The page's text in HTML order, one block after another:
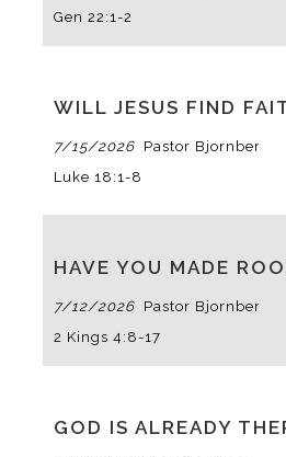
Gen 22:1-2
WILL JESUS FIND
7/15/2026 Pastor Bjornberg
Luke 18:1-8
HAVE YOU MADE
7/12/2026 Pastor Bjornberg
2 Kings 4:8-17
GOD IS ALREADY